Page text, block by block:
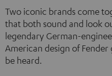
Two iconic brands come
that both sound and look
legendary German-
American design of
be heard.